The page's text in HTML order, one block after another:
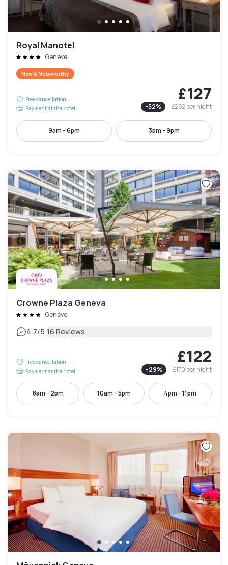
Royal Manotel
Genève
New & Noteworthy
Free cancellation
Payment at the hotel
£127
-52% £262per night
9am - 6pm 3pm - 9pm
Crowne Plaza Geneva
Genève
4.7/5|16 Reviews
Free cancellation
Payment at the hotel
£122
-29% £170per night
8am - 2pm 10am - 5pm 4pm - 11pm